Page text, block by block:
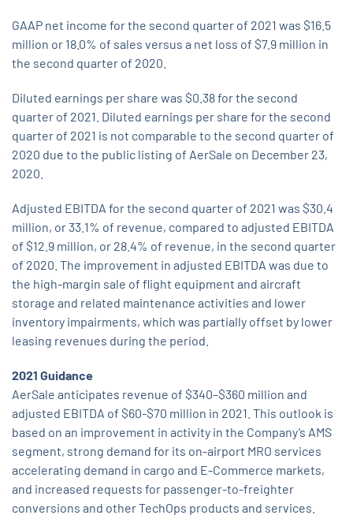
GAAP net income for the second quarter of 2021 was $16.5
million or 18.0% of sales versus a net loss of $7.9 million in
the second quarter of 2020.
Diluted earnings per share was $0.38 for the second
quarter of 2021. Diluted earnings per share for the second
quarter of 2021 is not comparable to the second quarter of
2020 due to the public listing of AerSale on December 23,
2020.
Adjusted EBITDA for the second quarter of 2021 was $30.4
million, or 33.1% of revenue, compared to adjusted EBITDA
of $12.9 million, or 28.4% of revenue, in the second quarter
of 2020. The improvement in adjusted EBITDA was due to
the high-margin sale of flight equipment and aircraft
storage and related maintenance activities and lower
inventory impairments, which was partially offset by lower
leasing revenues during the period.
2021 Guidance
AerSale anticipates revenue of $340–$360 million and
adjusted EBITDA of $60-$70 million in 2021. This outlook is
based on an improvement in activity in the Company’s AMS
segment, strong demand for its on-airport MRO services
accelerating demand in cargo and E-Commerce markets,
and increased requests for passenger-to-freighter
conversions and other TechOps products and services.